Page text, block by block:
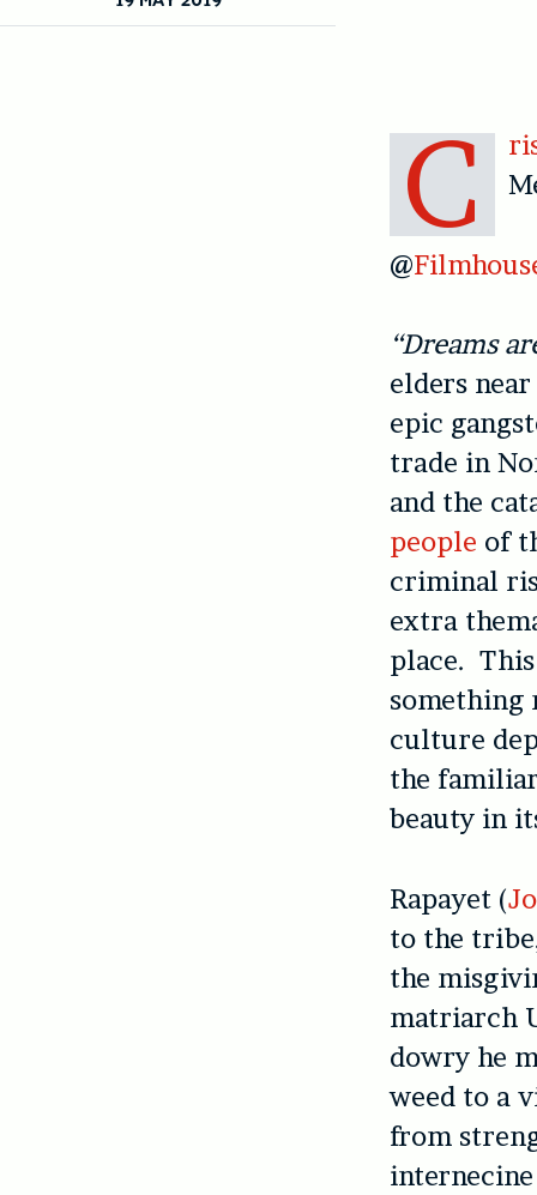
C
@
“Dreams
elders
epic
trade in
and the
people of
criminal
extra
place.
something
culture
the
beauty in
Rapayet (
to the
the
matriarch
dowry he
weed to a
from